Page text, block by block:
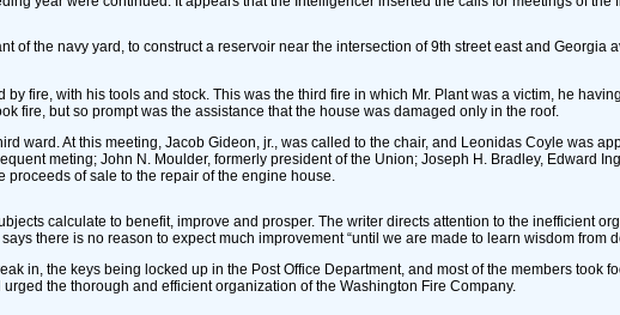
the navy yard, to construct a reservoir near the intersection of 9th street east and Georgia
fire, with his tools and stock. This was the third fire in which Mr. Plant was a victim, he
fire, but so prompt was the assistance that the house was damaged only in the roof.
ward. At this meeting, Jacob Gideon, jr., was called to the chair, and Leonidas Coyle was
meting; John N. Moulder, formerly president of the Union; Joseph H. Bradley, Edward
of sale to the repair of the engine house.
calculate to benefit, improve and prosper. The writer directs attention to the inefficient
there is no reason to expect much improvement “until we are made to learn wisdom from
in, the keys being locked up in the Post Office Department, and most of the members took
the thorough and efficient organization of the Washington Fire Company.